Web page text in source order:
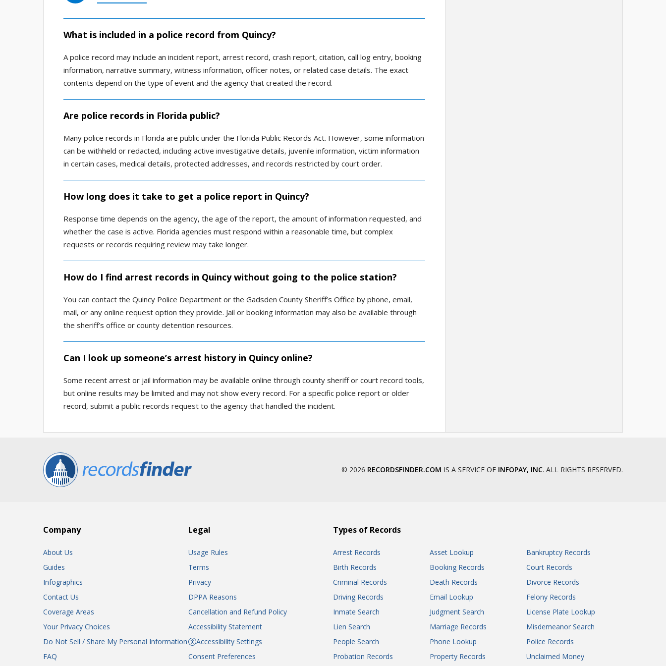
What is included in a police record from Quincy?
A police record may include an incident report, arrest record, crash report, citation, call log entry, booking
information, narrative summary, witness information, officer notes, or related case details. The exact
contents depend on the type of event and the agency that created the record.
Are police records in Florida public?
Many police records in Florida are public under the Florida Public Records Act. However, some information
can be withheld or redacted, including active investigative details, juvenile information, victim information
in certain cases, medical details, protected addresses, and records restricted by court order.
How long does it take to get a police report in Quincy?
Response time depends on the agency, the age of the report, the amount of information requested, and
whether the case is active. Florida agencies must respond within a reasonable time, but complex
requests or records requiring review may take longer.
How do I find arrest records in Quincy without going to the police station?
You can contact the Quincy Police Department or the Gadsden County Sheriff’s Office by phone, email,
mail, or any online request option they provide. Jail or booking information may also be available through
the sheriff’s office or county detention resources.
Can I look up someone’s arrest history in Quincy online?
Some recent arrest or jail information may be available online through county sheriff or court record tools,
but online results may be limited and may not show every record. For a specific police report or older
record, submit a public records request to the agency that handled the incident.
© 2026 RECORDSFINDER.COM IS A SERVICE OF INFOPAY, INC. ALL RIGHTS RESERVED.
Company
About Us
Guides
Infographics
Contact Us
Coverage Areas
Your Privacy Choices
Do Not Sell / Share My Personal Information
FAQ
Legal
Usage Rules
Terms
Privacy
DPPA Reasons
Cancellation and Refund Policy
Accessibility Statement
Accessibility Settings
Consent Preferences
Types of Records
Arrest Records Asset Lookup
Bankruptcy Records
Birth Records
Booking Records
Court Records
Criminal Records
Death Records
Divorce Records
Driving Records
Email Lookup
Felony Records
Inmate Search
Judgment Search
License Plate Lookup
Lien Search
Marriage Records
Misdemeanor Search
People Search
Phone Lookup
Police Records
Probation Records
Property Records Unclaimed Money